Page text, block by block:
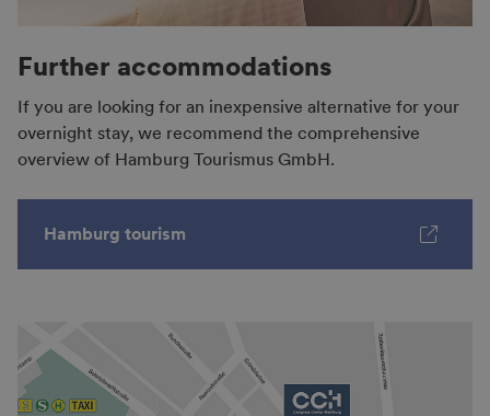
Further accommodations
If you are looking for an inexpensive alternative for your
overnight stay, we recommend the comprehensive
overview of Hamburg Tourismus GmbH.
Hamburg tourism